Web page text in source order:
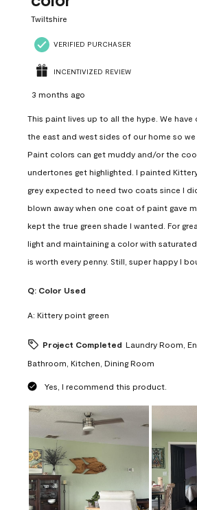
Twiltshire
VERIFIED PURCHASER
INCENTIVIZED REVIEW
3 months ago
This paint lives up to all the hype. We
the east and west sides of our home so
Paint colors can get muddy and/or the
undertones get highlighted. I painted
grey expected to need two coats since I
blown away when one coat of paint gave
kept the true green shade I wanted. For
light and maintaining a color with
is worth every penny. Still, super happy I
Q: Color Used
A: Kittery point green
Project Completed Laundry Room,
Bathroom, Kitchen, Dining Room
Yes, I recommend this product.